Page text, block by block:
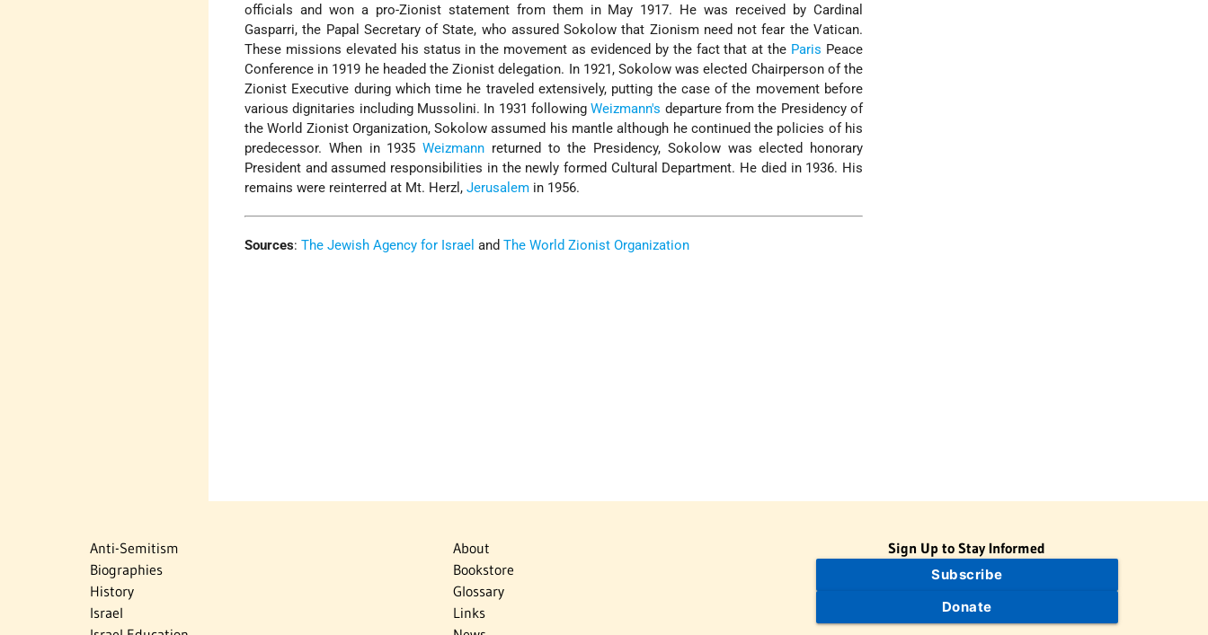
officials and won a pro-Zionist statement from them in May 1917. He was received by Cardinal
Gasparri, the Papal Secretary of State, who assured Sokolow that Zionism need not fear the Vatican.
These missions elevated his status in the movement as evidenced by the fact that at the Paris Peace
Conference in 1919 he headed the Zionist delegation. In 1921, Sokolow was elected Chairperson of the
Zionist Executive during which time he traveled extensively, putting the case of the movement before
various dignitaries including Mussolini. In 1931 followingWeizmann's departure from the Presidency of
the World Zionist Organization, Sokolow assumed his mantle although he continued the policies of his
predecessor. When in 1935Weizmann returned to the Presidency, Sokolow was elected honorary
President and assumed responsibilities in the newly formed Cultural Department. He died in 1936. His
remains were reinterred at Mt. Herzl,Jerusalem in 1956.
Sources:The Jewish Agency for Israel andThe World Zionist Organization
Anti-Semitism
Biographies
History
Israel
About
Bookstore
Glossary
Links
Sign Up to Stay Informed
Subscribe
Donate